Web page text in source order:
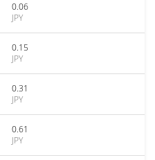
0.06
JPY
0.15
JPY
0.31
JPY
0.61
JPY